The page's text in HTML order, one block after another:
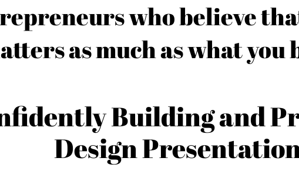
who believe
as much as what you
Building and
Design